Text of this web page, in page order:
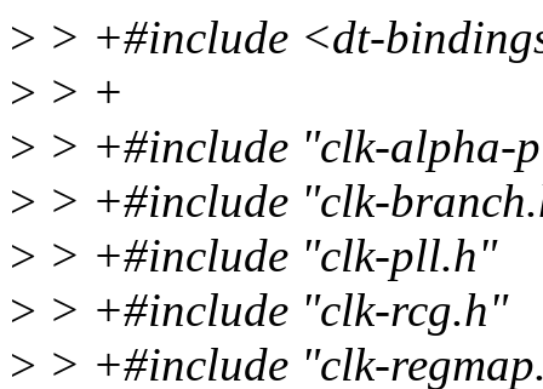
> > +#include <dt-
> > +
> > +#include "clk-alpha-
> > +#include "clk-
> > +#include "clk-pll.h"
> > +#include "clk-rcg.h"
> > +#include "clk-